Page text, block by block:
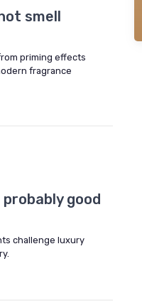
smell
priming effects
fragrance
good
challenge luxury